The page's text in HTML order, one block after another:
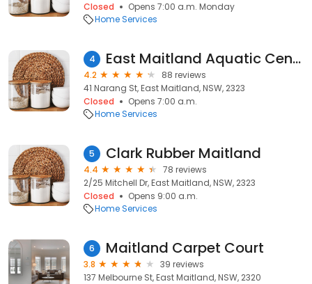
Closed
Opens 7:00 a.m. Monday
Home Services
4 East Maitland Aquatic Centre
4.2
88 reviews
41 Narang St, East Maitland, NSW, 2323
Closed
Opens 7:00 a.m.
Home Services
5 Clark Rubber Maitland
4.4
78 reviews
2/25 Mitchell Dr, East Maitland, NSW, 2323
Closed
Opens 9:00 a.m.
Home Services
6 Maitland Carpet Court
3.8
39 reviews
137 Melbourne St, East Maitland, NSW, 2320